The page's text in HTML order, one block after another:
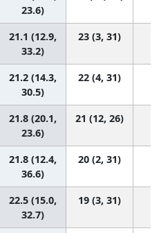
23.6)
21.1 (12.9,
33.2)
23 (3, 31)
21.2 (14.3,
30.5)
22 (4, 31)
21.8 (20.1,
23.6)
21 (12, 26)
21.8 (12.4,
36.6)
20 (2, 31)
22.5 (15.0,
32.7)
19 (3, 31)